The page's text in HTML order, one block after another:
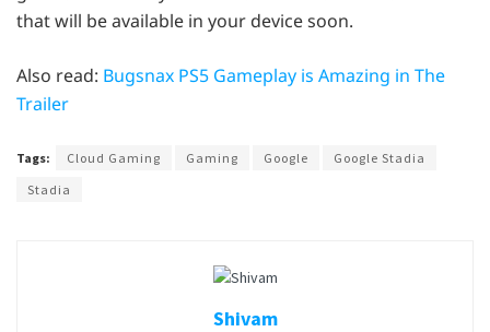
that will be available in your device soon.
Also read: Bugsnax PS5 Gameplay is Amazing in The
Trailer
Tags: Cloud Gaming Gaming Google
Google Stadia
Stadia
Shivam